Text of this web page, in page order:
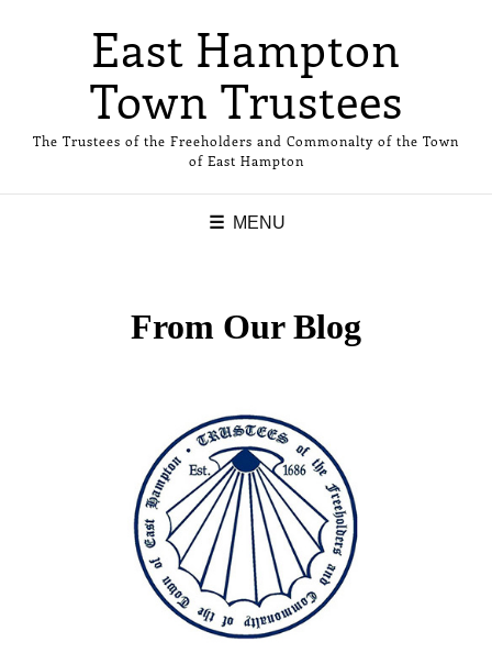
East Hampton
Town Trustees
The Trustees of the Freeholders and Commonalty of the Town
of East Hampton
MENU
From Our Blog